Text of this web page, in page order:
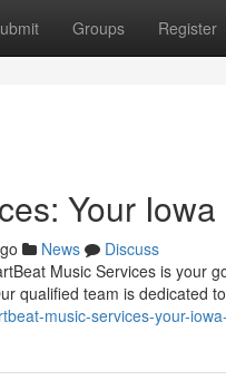
Groups Register
Your
News
Discuss
Music Services is your
qualified team is dedicated to
music-services-your-